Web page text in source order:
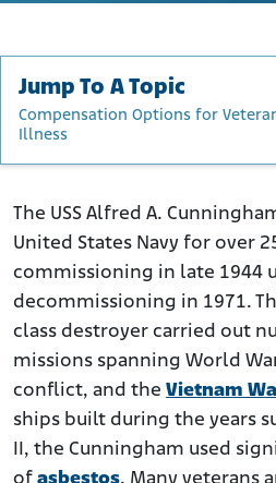
Jump To A Topic
Compensation Options for
Illness
Construction of the USS Alfred
Asbestos Usage
Operational Service History of the
How Asbestos Was Used
Cunningham
Health Implications for USS
Veterans
Compensation Options for
The USS Alfred A.
United States Navy for over
commissioning in late 1944
decommissioning in 1971.
class destroyer carried out
missions spanning World
conflict, and the Vietnam
ships built during the years
II, the Cunningham used